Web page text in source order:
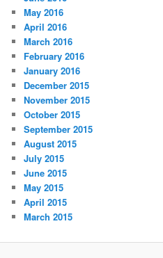
May 2016
April 2016
March 2016
February 2016
January 2016
December 2015
November 2015
October 2015
September 2015
August 2015
July 2015
June 2015
May 2015
April 2015
March 2015